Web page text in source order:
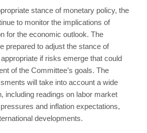
stance of monetary policy, the
to monitor the implications of
for the economic outlook. The
prepared to adjust the stance of
if risks emerge that could
of the Committee’s goals. The
will take into account a wide
including readings on labor market
and inflation expectations,
developments.